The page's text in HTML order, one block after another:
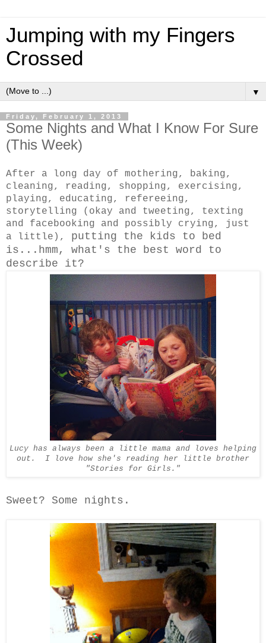
Jumping with my Fingers
Crossed
▼
Friday, February 1, 2013
Some Nights and What I Know For Sure
(This Week)
After a long day of mothering, baking,
cleaning, reading, shopping, exercising,
playing, educating, refereeing,
storytelling (okay and tweeting, texting
and facebooking and possibly crying, just
a little), putting the kids to bed
is...hmm, what's the best word to
describe it?
Lucy has always been a little mama and loves helping
out. I love how she's reading her little brother
"Stories for Girls."
Sweet? Some nights.